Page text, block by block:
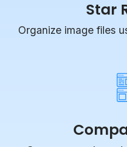
Star
Organize image files